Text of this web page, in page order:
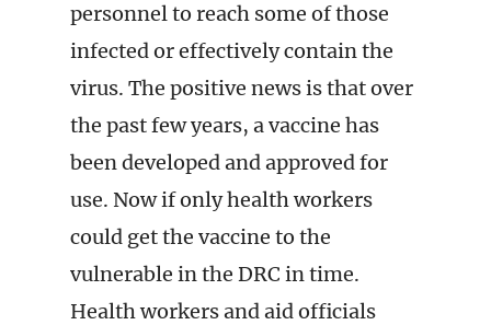
personnel to reach some of those
infected or effectively contain the
virus. The positive news is that over
the past few years, a vaccine has
been developed and approved for
use. Now if only health workers
could get the vaccine to the
vulnerable in the DRC in time.
Health workers and aid officials